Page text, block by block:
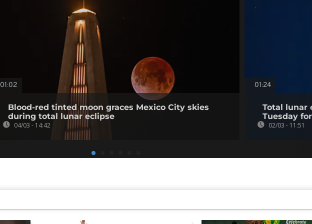
01:02
Blood-red tinted moon graces Mexico City skies
during total lunar eclipse
04/03 - 14:42
01:24
Total lunar
Tuesday
02/03 - 11:51